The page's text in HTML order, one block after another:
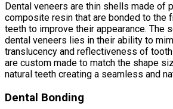
Dental veneers are thin shells made of
composite resin that are bonded to the
teeth to improve their appearance. The
dental veneers lies in their ability to
translucency and reflectiveness of
are custom made to match the shape
natural teeth creating a seamless and
Dental Bonding